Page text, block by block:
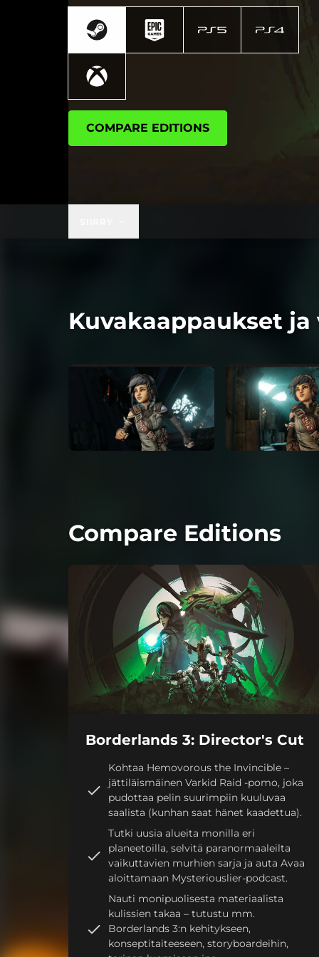
COMPARE EDITIONS
Kuvakaappaukset
Compare Editions
Borderlands 3: Director's Cut
Kohtaa Hemovorous the Invincible –
jättiläismäinen Varkid Raid -pomo, joka
pudottaa pelin suurimpiin kuuluvaa
saalista (kunhan saat hänet kaadettua).
Tutki uusia alueita monilla eri
planeetoilla, selvitä paranormaaleilta
vaikuttavien murhien sarja ja auta Avaa
aloittamaan Mysteriouslier-podcast.
Nauti monipuolisesta materiaalista
kulissien takaa – tutustu mm.
Borderlands 3:n kehitykseen,
konseptitaiteeseen, storyboardeihin,